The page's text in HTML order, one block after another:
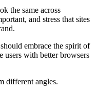
the same across
and stress that sites
embrace the spirit of
users with better browsers
different angles.